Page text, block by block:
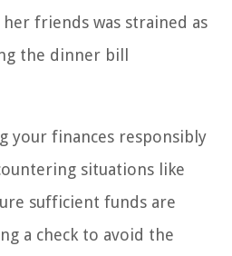
friends was strained as
the dinner bill
your finances responsibly
situations like
sufficient funds are
a check to avoid the